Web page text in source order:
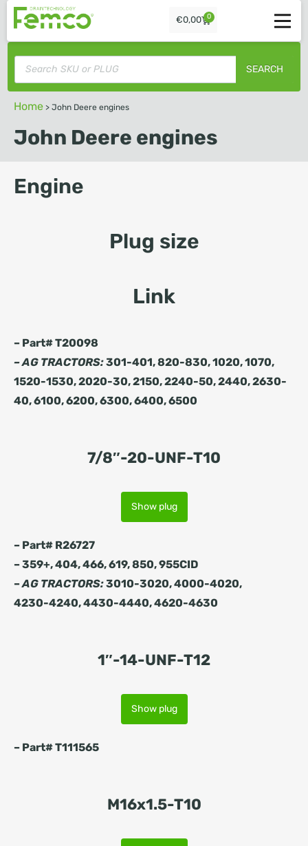
€0,00 0
SEARCH
Home > John Deere engines
John Deere engines
Engine
Plug size
Link
– Part# T20098
– AG TRACTORS:301-401, 820-830, 1020, 1070,
1520-1530, 2020-30, 2150, 2240-50, 2440, 2630-
40, 6100, 6200, 6300, 6400, 6500
7/8″-20-UNF-T10
Show plug
– Part# R26727
– 359+, 404, 466, 619, 850, 955CID
–AG TRACTORS:3010-3020, 4000-4020,
4230-4240, 4430-4440, 4620-4630
1″-14-UNF-T12
Show plug
– Part# T111565
M16x1.5-T10